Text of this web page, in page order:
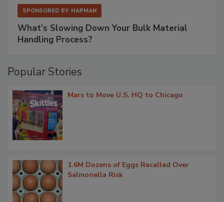
SPONSORED BY HAPMAN
What’s Slowing Down Your Bulk Material
Handling Process?
Popular Stories
Mars to Move U.S. HQ to Chicago
1.6M Dozens of Eggs Recalled Over
Salmonella Risk